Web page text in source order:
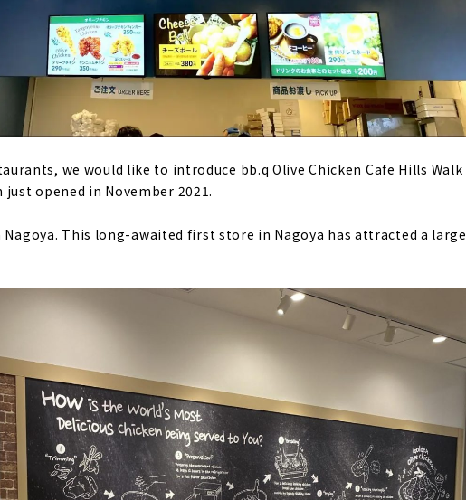
we would like to introduce bb.q Olive Chicken Cafe Hills Walk
opened in November 2021.
This long-awaited first store in Nagoya has attracted a large